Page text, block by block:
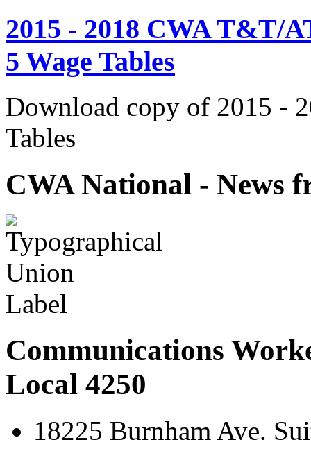
2015 - 2018 CWA T&T/
5 Wage Tables
Download copy of 2015 -
Tables
CWA National - News
Communications
Local 4250
18225 Burnham Ave.